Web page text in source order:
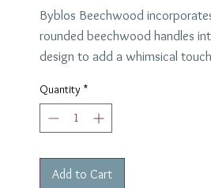
Byblos Beechwood
rounded beechwood handles
design to add a whimsical
the Byblos collection is
France. Versatile to compliment
casual and formal table settings,
show it here paired with our
Collection.
Quantity *
Add to Cart